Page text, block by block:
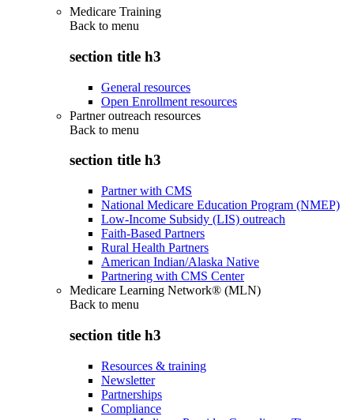
Medicare Training
Back to menu
section title h3
General resources
Open Enrollment resources
Partner outreach resources
Back to menu
section title h3
Partner with CMS
National Medicare Education Program (NMEP)
Low-Income Subsidy (LIS) outreach
Faith-Based Partners
Rural Health Partners
American Indian/Alaska Native
Partnering with CMS Center
Medicare Learning Network® (MLN)
Back to menu
section title h3
Resources & training
Newsletter
Partnerships
Compliance